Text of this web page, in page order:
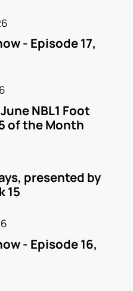
- Episode 17,
NBL1 Foot
of the Month
presented by
15
- Episode 16,